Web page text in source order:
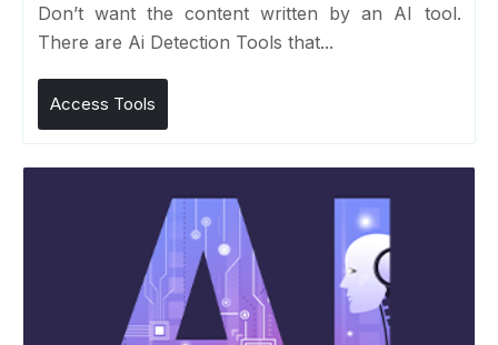
Don’t want the content written by an AI tool.
There are Ai Detection Tools that...
Access Tools